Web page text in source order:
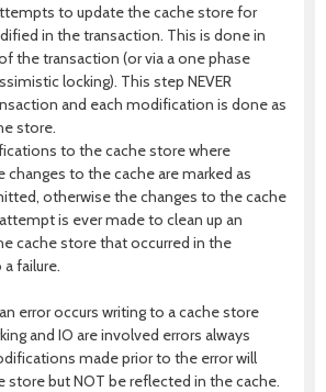
to update the cache store for
in the transaction. This is done in
the transaction (or via a one phase
locking). This step NEVER
and each modification is done as
store.
to the cache store where
to the cache are marked as
otherwise the changes to the cache
is ever made to clean up an
cache store that occurred in the
failure.
error occurs writing to a cache store
and IO are involved errors always
made prior to the error will
store but NOT be reflected in the cache.